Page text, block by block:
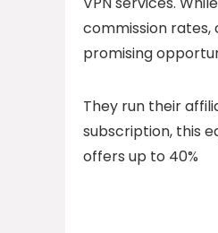
commission
promising
They run their
subscription, this
offers up to 40%